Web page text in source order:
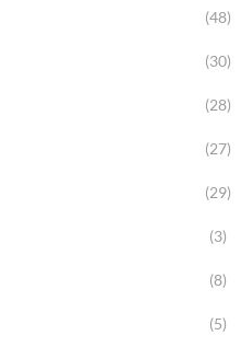
(48)
(30)
(28)
(27)
(29)
(3)
(8)
(5)